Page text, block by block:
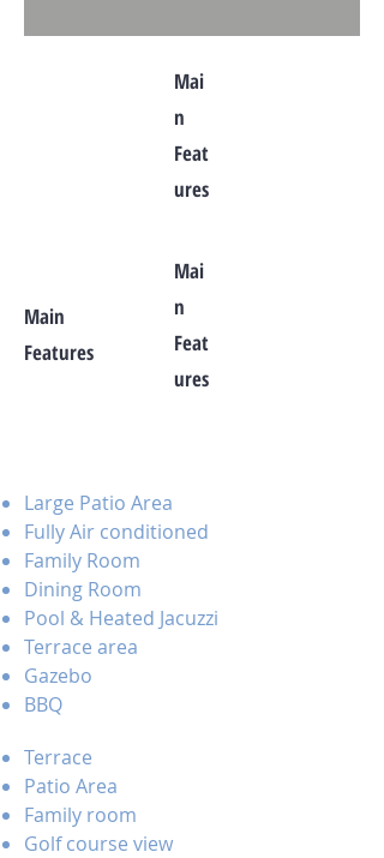
Mai
n
Feat
ures
Mai
n
Feat
ures
Main
Features
Large Patio Area
Fully Air conditioned
Family Room
Dining Room
Pool & Heated Jacuzzi
Terrace area
Gazebo
BBQ
Terrace
Patio Area
Family room
Golf course view